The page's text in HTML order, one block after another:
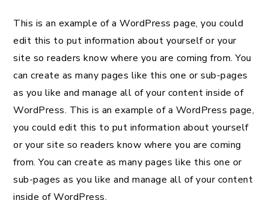
This is an example of a WordPress page, you could
edit this to put information about yourself or your
site so readers know where you are coming from. You
can create as many pages like this one or sub-pages
as you like and manage all of your content inside of
WordPress. This is an example of a WordPress page,
you could edit this to put information about yourself
or your site so readers know where you are coming
from. You can create as many pages like this one or
sub-pages as you like and manage all of your content
inside of WordPress.